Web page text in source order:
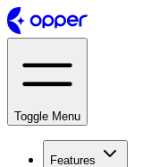
Toggle Menu
Features